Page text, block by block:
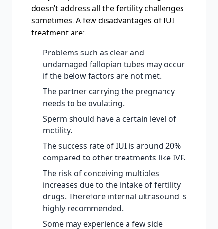
doesn’t address all thefertilitychallenges
sometimes. A few disadvantages of IUI
treatment are:.
Problems such as clear and
undamaged fallopian tubes may occur
if the below factors are not met.
The partner carrying the pregnancy
needs to be ovulating.
Sperm should have a certain level of
motility.
The success rate of IUI is around 20%
compared to other treatments like IVF.
The risk of conceiving multiples
increases due to the intake of fertility
drugs. Therefore internal ultrasound is
highly recommended.
Some may experience a few side